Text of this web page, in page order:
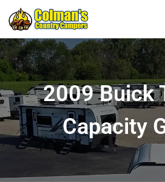
2009 Buick
Capacity